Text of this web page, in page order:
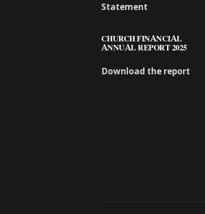
Statement
CHURCH FINANCIAL
ANNUAL REPORT 2025
Download the report